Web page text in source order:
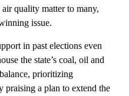
quality matter to many,
issue.
in past elections even
the state’s coal, oil and
prioritizing
praising a plan to extend the